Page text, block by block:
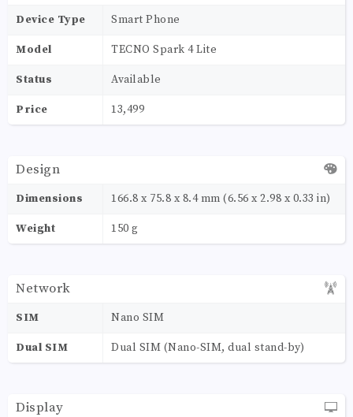
Device Type Smart Phone
Model TECNO Spark 4 Lite
Status Available
Price 13,499
Design
Dimensions 166.8 x 75.8 x 8.4 mm (6.56 x 2.98 x 0.33 in)
Weight 150 g
Network
SIM Nano SIM
Dual SIM Dual SIM (Nano-SIM, dual stand-by)
Display